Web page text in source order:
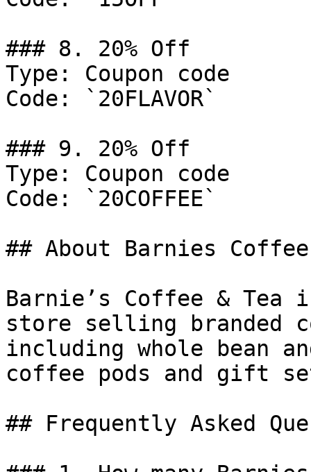
### 8. 20% Off
Type: Coupon code
Code: `20FLAVOR`
### 9. 20% Off
Type: Coupon code
Code: `20COFFEE`
## About Barnies
Barnie’s Coffee &
store selling branded
including whole bean
coffee pods and gift
## Frequently Asked